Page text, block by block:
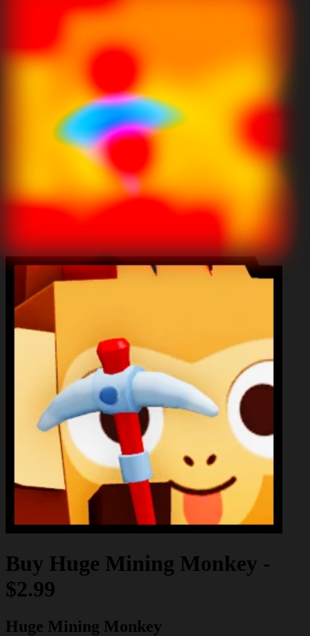
Buy Huge Mining Monkey -
$2.99
Huge Mining Monkey